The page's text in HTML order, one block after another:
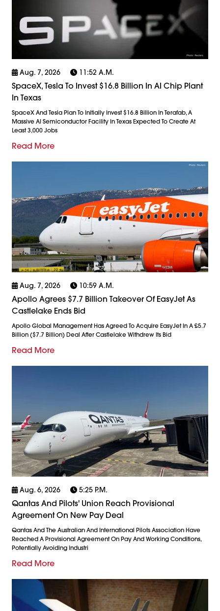
Aug. 7, 2026 11:52 A.m.
SpaceX, Tesla To Invest $16.8 Billion In AI Chip Plant
In Texas
SpaceX And Tesla Plan To Initially Invest $16.8 Billion In Terafab, A
Massive AI Semiconductor Facility In Texas Expected To Create At
Least 3,000 Jobs
Read More
Aug. 7, 2026 10:59 A.m.
Apollo Agrees $7.7 Billion Takeover Of EasyJet As
Castlelake Ends Bid
Apollo Global Management Has Agreed To Acquire EasyJet In A £5.7
Billion ($7.7 Billion) Deal After Castlelake Withdrew Its Bid
Read More
Aug. 6, 2026 5:25 P.m.
Qantas And Pilots' Union Reach Provisional
Agreement On New Pay Deal
Qantas And The Australian And International Pilots Association Have
Reached A Provisional Agreement On Pay And Working Conditions,
Potentially Avoiding Industri
Read More